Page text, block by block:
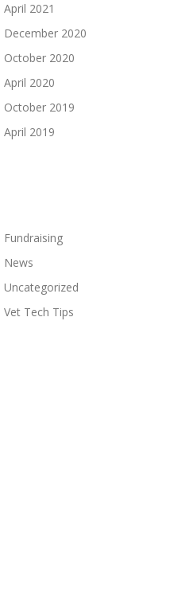
April 2021
December 2020
October 2020
April 2020
October 2019
April 2019
Fundraising
News
Uncategorized
Vet Tech Tips